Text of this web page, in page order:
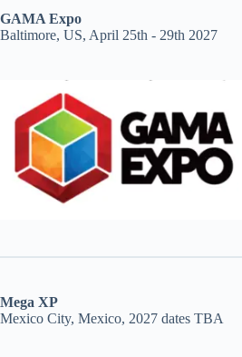
GAMA Expo
Baltimore, US, April 25th - 29th 2027
Mega XP
Mexico City, Mexico, 2027 dates TBA